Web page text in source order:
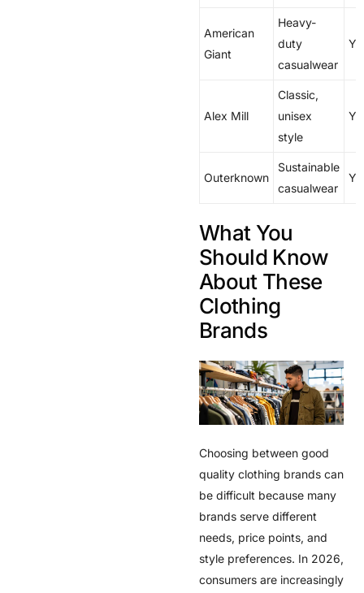
American
Giant
Heavy-
duty
casualwear
Alex Mill
Classic,
unisex
style
Outerknown
Sustainable
casualwear
What You
Should Know
About These
Clothing
Brands
Choosing betweengood
quality clothing brands can
be difficult because many
brands serve different
needs, price points, and
style preferences. In 2026,
consumers are increasingly